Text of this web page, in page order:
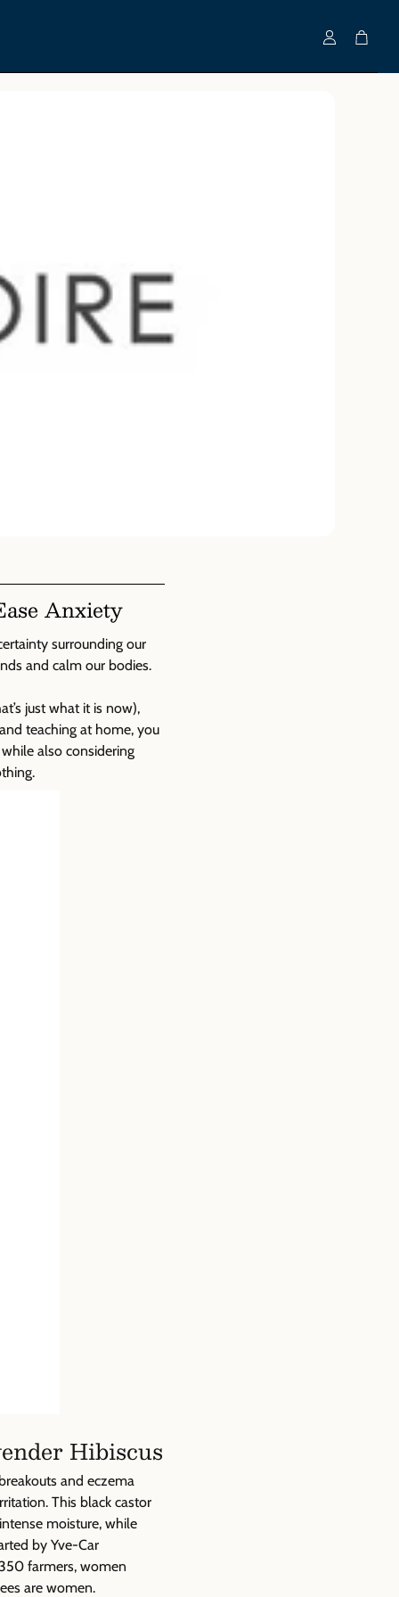
AccountCart
Anxiety
surrounding our
and calm our bodies.
just what it is now),
teaching at home, you
also considering
Hibiscus
and eczema
This black castor
moisture, while
by Yve-Car
farmers, women
are women.